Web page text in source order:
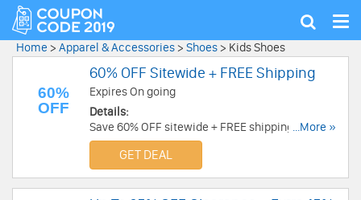
Show
Home > Apparel & Accessories > Shoes > Kids Shoes
60%
OFF
60% OFF Sitewide + FREE Shipping
Expires On going
Details:
Save 60% OFF sitewide + FREE shipping on all
orders. Don't miss out!
...More »
GET DEAL